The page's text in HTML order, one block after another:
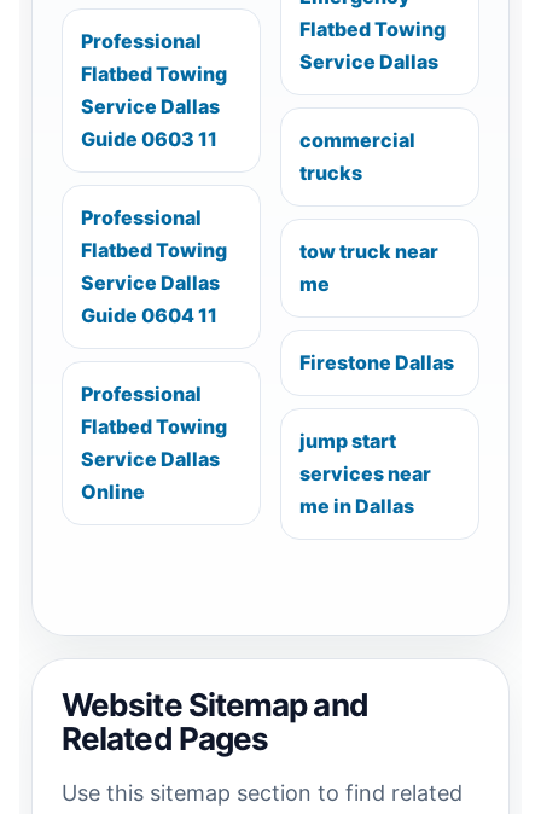
Professional
Flatbed Towing
Service Dallas
Guide 0603 11
Professional
Flatbed Towing
Service Dallas
Guide 0604 11
Professional
Flatbed Towing
Service Dallas
Online
Flatbed Towing
Service Dallas
commercial
trucks
tow truck near
me
Firestone Dallas
jump start
services near
me in Dallas
Website Sitemap and
Related Pages
Use this sitemap section to find related